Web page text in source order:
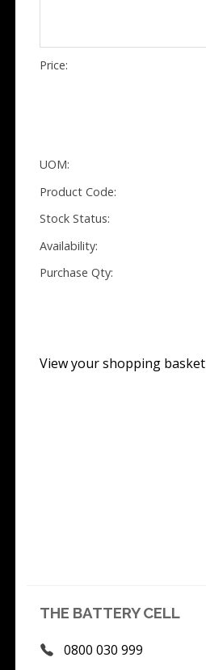
Price:
UOM:
Product Code:
Stock Status:
Availability:
Purchase Qty:
View your shopping basket
THE BATTERY CELL
0800 030 999